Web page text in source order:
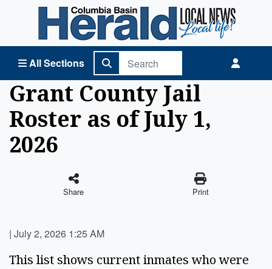
All Sections
Columbia Basin Herald Home
Grant County Jail
Roster as of July 1,
2026
Share Print
| July 2, 2026 1:25 AM
This list shows current inmates who were